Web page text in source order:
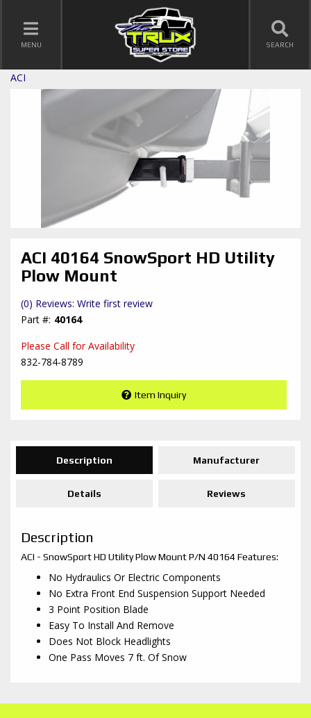
TOGGLE NAVIGATION
MENU SEARCH
ACI
ACI 40164 SnowSport HD Utility
Plow Mount
(0) Reviews: Write first review
40164
Please Call for Availability
832-784-8789
Item Inquiry
Description Manufacturer
Details Reviews
Description
ACI - SnowSport HD Utility Plow Mount P/N 40164 Features:
No Hydraulics Or Electric Components
No Extra Front End Suspension Support Needed
3 Point Position Blade
Easy To Install And Remove
Does Not Block Headlights
One Pass Moves 7 ft. Of Snow